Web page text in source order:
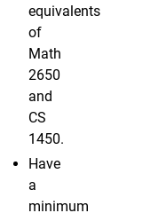
equivalents
of
Math
2650
and
CS
1450.
Have
a
minimum